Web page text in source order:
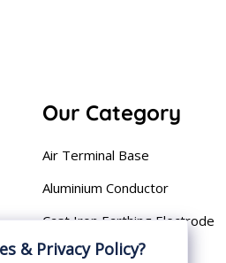
Our Category
Air Terminal Base
Aluminium Conductor
Cast Iron Earthing Electrode
Pipe
& Privacy Policy?